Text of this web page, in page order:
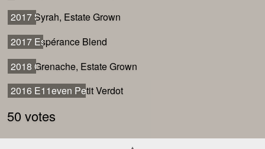
2017 Syrah, Estate Grown
2017 Syrah, Estate Grown
2017 Espérance Blend
2017 Espérance Blend
2018 Grenache, Estate Grown
2018 Grenache, Estate Grown
2016 E11even Petit Verdot
2016 E11even Petit Verdot
50 votes